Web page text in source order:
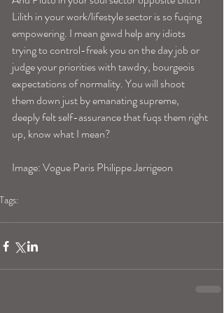
Lilith in your work/lifestyle sector is so fuqing
empowering. I mean gawd help any idiots
trying to control-freak you on the day job or
judge your priorities with tawdry, bourgeois
expectations of normality. You will shoot
them down just by emanating supreme,
deeply felt self-assurance that fuqs them right
up, know what I mean?
Image: Vogue Paris Philippe Jarrigeon
Tags: